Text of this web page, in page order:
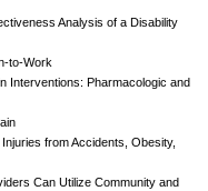
Analysis of a Disability
to-Work
Interventions: Pharmacologic and
from Accidents, Obesity,
Can Utilize Community and